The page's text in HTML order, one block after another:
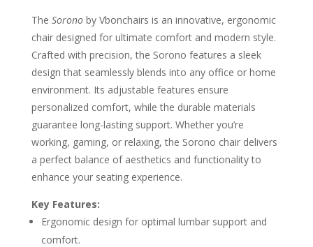
The Soronoby Vbonchairs is an innovative, ergonomic
chair designed for ultimate comfort and modern style.
Crafted with precision, the Sorono features a sleek
design that seamlessly blends into any office or home
environment. Its adjustable features ensure
personalized comfort, while the durable materials
guarantee long-lasting support. Whether you’re
working, gaming, or relaxing, the Sorono chair delivers
a perfect balance of aesthetics and functionality to
enhance your seating experience.
Key Features:
Ergonomic design for optimal lumbar support and
comfort.